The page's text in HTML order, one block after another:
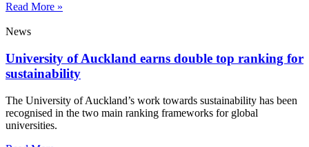
Read More »
News
University of Auckland earns double top ranking for
sustainability
The University of Auckland’s work towards sustainability has been
recognised in the two main ranking frameworks for global
universities.